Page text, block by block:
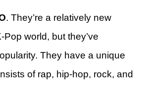
. They’re a relatively new
Pop world, but they’ve
They have a unique
of rap, hip-hop, rock, and